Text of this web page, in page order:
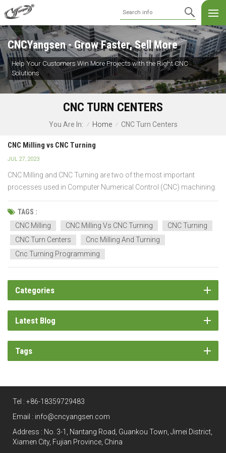
CNCYangsen - Grow Faster, Sell More
Help Your Customers Win More Projects with the Right CNC
Solutions
CNC TURN CENTERS
You Are In: / Home / CNC Turn Centers
CNC Milling vs CNC Turning
JUL 27, 2023
CNC Milling and CNC Turning are two of the most important
processes used in Computer Numerical Control (CNC) machining.
The main significant difference made between these two
processes is the type of cutting tool used: a both milling and
turning machine uses a rotating cylindrical cutting tool while...
TAGS :
CNC Milling
CNC Milling Vs CNC Turning
CNC Turning
CNC Turn Centers
Cnc Milling And Turning
Cnc Turning Programming
Categories
Latest Blog
Tags
Tel : +86-18359729483
Email : info@cncyangsen.com
Address : No. 3-1, Nantang Road, Guankou Town, Jimei District,
Xiamen City, Fujian Province, China